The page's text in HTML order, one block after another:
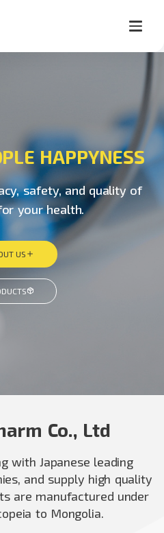
HAPPYNESS
safety, and quality of
your health.
US
Co., Ltd
with Japanese leading
and supply high quality
are manufactured under
to Mongolia.